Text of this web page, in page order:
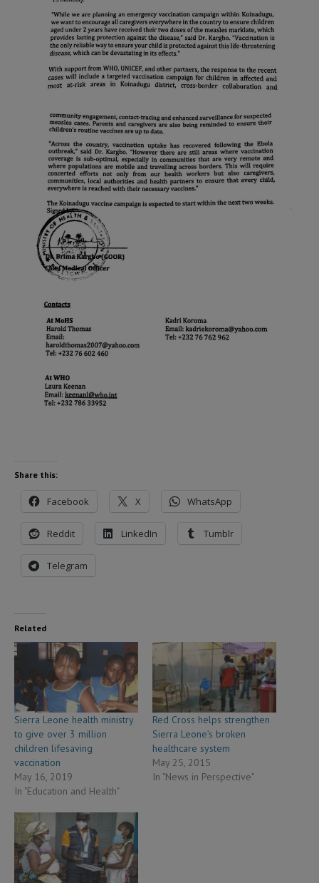
Share this:
Facebook X WhatsApp
Reddit LinkedIn Tumblr
Telegram
Related
Sierra Leone health ministry
to give over 3 million
children lifesaving
vaccination
May 16, 2019
In "Education and Health"
Red Cross helps strengthen
Sierra Leone’s broken
healthcare system
May 25, 2015
In "News in Perspective"